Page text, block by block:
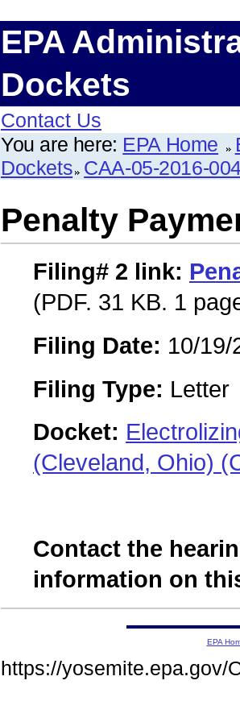
EPA
Dockets
Contact Us
You are here: EPA Home
Dockets CAA-05-2016-
Penalty
Filing# 2 link:
(PDF. 31 KB. 1
Filing Date: 10/19/
Filing Type: Letter
Docket:
(Cleveland, Ohio)
Contact the
information on
EPA
https://yosemite.epa.gov/